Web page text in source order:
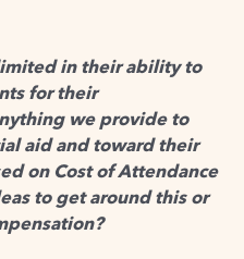
in their ability to
for their
we provide to
aid and toward their
on Cost of Attendance
to get around this or